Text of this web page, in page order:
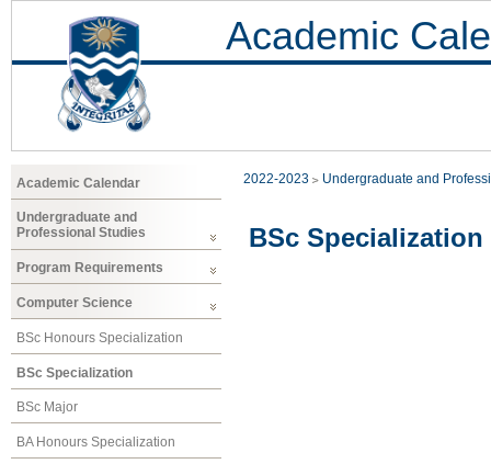
Academic
Academic Calendar
Undergraduate and
Professional Studies
Program Requirements
Computer Science
BSc Honours Specialization
BSc Specialization
BSc Major
BA Honours Specialization
2022-2023 Undergraduate and
BSc Specialization